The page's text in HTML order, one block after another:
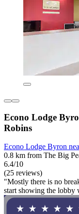
Econo Lodge
Robins
Econo Lodge Byron
0.8 km from The Big
6.4/10
(25 reviews)
"Mostly there is no
start showing the lobby